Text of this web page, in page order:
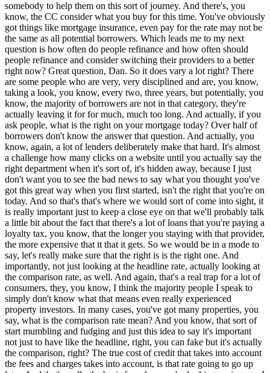
somebody to help them on this sort of journey. And there's, you
know, the CC consider what you buy for this time. You've obviously
got things like mortgage insurance, even pay for the rate may not be
the same as all potential borrowers. Which leads me to my next
question is how often do people refinance and how often should
people refinance and consider switching their providers to a better
right now? Great question, Dan. So it does vary a lot right? There
are some people who are very, very disciplined and are, you know,
taking a look, you know, every two, three years, but potentially, you
know, the majority of borrowers are not in that category, they're
actually leaving it for for much, much too long. And actually, if you
ask people, what is the right on your mortgage today? Over half of
borrowers don't know the answer that question. And actually, you
know, again, a lot of lenders deliberately make that hard. It's almost
a challenge how many clicks on a website until you actually say the
right department when it's sort of, it's hidden away, because I just
don't want you to see the bad news to say what you thought you've
got this great way when you first started, isn't the right that you're on
today. And so that's that's where we would sort of come into sight, it
is really important just to keep a close eye on that we'll probably talk
a little bit about the fact that there's a lot of loans that you're paying a
loyalty tax, you know, that the longer you staying with that provider,
the more expensive that it that it gets. So we would be in a mode to
say, let's really make sure that the right is is the right one. And
importantly, not just looking at the headline rate, actually looking at
the comparison rate, as well. And again, that's a real trap for a lot of
consumers, they, you know, I think the majority people I speak to
simply don't know what that means even really experienced
property investors. In many cases, you've got many properties, you
say, what is the comparison rate mean? And you know, that sort of
start mumbling and fudging and just this idea to say it's important
not just to have like the headline, right, you can fake but it's actually
the comparison, right? The true cost of credit that takes into account
the fees and charges takes into account, is that rate going to go up